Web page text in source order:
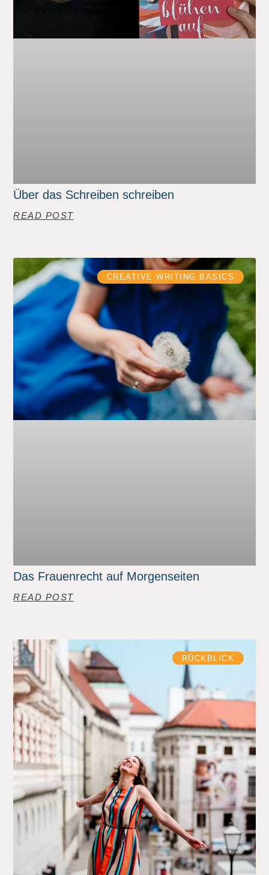
Über das Schreiben schreiben
READ POST
CREATIVE WRITING BASICS
Das Frauenrecht auf Morgenseiten
READ POST
RÜCKBLICK